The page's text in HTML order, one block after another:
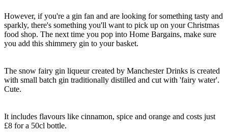
However, if you're a gin fan and are looking for something tasty and
sparkly, there's something you'll want to pick up on your Christmas
food shop. The next time you pop into Home Bargains, make sure
you add this shimmery gin to your basket.
The snow fairy gin liqueur created by Manchester Drinks is created
with small batch gin traditionally distilled and cut with 'fairy water'.
Cute.
It includes flavours like cinnamon, spice and orange and costs just
£8 for a 50cl bottle.